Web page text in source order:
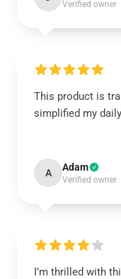
Verified owner
This product is
simplified my
A Adam
Verified owner
I’m thrilled with